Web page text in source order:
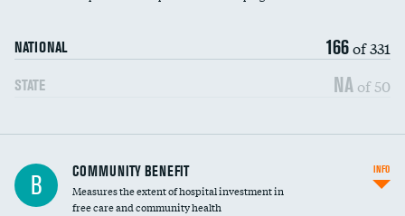
NATIONAL 166of 331
STATE NA of 50
Ratio of executive compensation to
housekeeping wages
B COMMUNITY BENEFIT
Measures the extent of hospital investment in
free care and community health
INFO